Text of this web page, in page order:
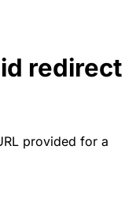
redirect
provided for a